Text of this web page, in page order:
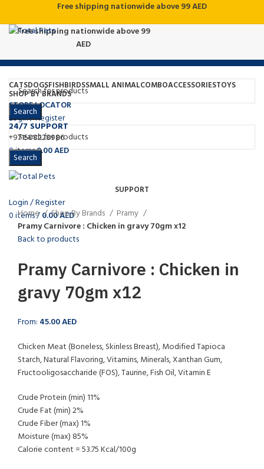
Free shipping nationwide above 99 AED
Free shipping nationwide above 99
AED
Search
24/7 SUPPORT
+971508228986
0items0.00AED
Menu
SUPPORT
Login / Register
0 items/ 0.00AED
CATSDOGSFISHBIRDSSMALL ANIMALCOMBOACCESSORIESTOYS
SHOP BY BRANDS
STORE LOCATOR
Login / Register
Search
Click to enlarge
Home Shop By Brands
Pramy
Pramy Carnivore : Chicken in gravy 70gm x12
Back to products
Pramy Carnivore : Chicken in
gravy 70gm x12
From: 45.00AED
Chicken Meat (Boneless, Skinless Breast), Modified Tapioca
Starch, Natural Flavoring, Vitamins, Minerals, Xanthan Gum,
Fructooligosaccharide (FOS), Taurine, Fish Oil, Vitamin E
Crude Protein (min) 11%
Crude Fat (min) 2%
Crude Fiber (max) 1%
Moisture (max) 85%
Calorie content = 53.75 Kcal/100g